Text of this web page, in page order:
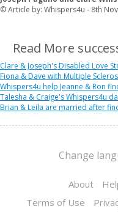
© Article by: Whispers4u - 8th
Read More
Clare & Joseph's Disabled Love
Fiona & Dave with Multiple
Whispers4u help Jeanne & Ron
Talesha & Craige's Whispers4u
Brian & Leila are married after
Change
About
Terms of Use